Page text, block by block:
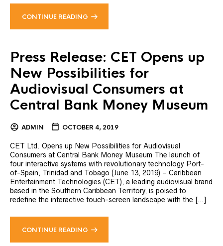
CONTINUE READING
Press Release: CET Opens up
New Possibilities for
Audiovisual Consumers at
Central Bank Money Museum
ADMIN OCTOBER 4, 2019
CET Ltd. Opens up New Possibilities for Audiovisual
Consumers at Central Bank Money Museum The launch of
four interactive systems with revolutionary technology Port-
of-Spain, Trinidad and Tobago (June 13, 2019) – Caribbean
Entertainment Technologies (CET), a leading audiovisual brand
based in the Southern Caribbean Territory, is poised to
redefine the interactive touch-screen landscape with the […]
CONTINUE READING